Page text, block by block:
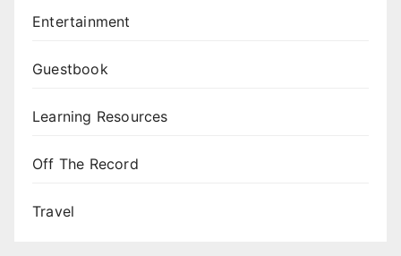
Entertainment
Guestbook
Learning Resources
Off The Record
Travel